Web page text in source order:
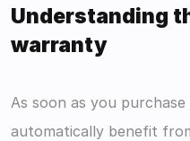
Understanding
warranty
As soon as you
automatically benefit